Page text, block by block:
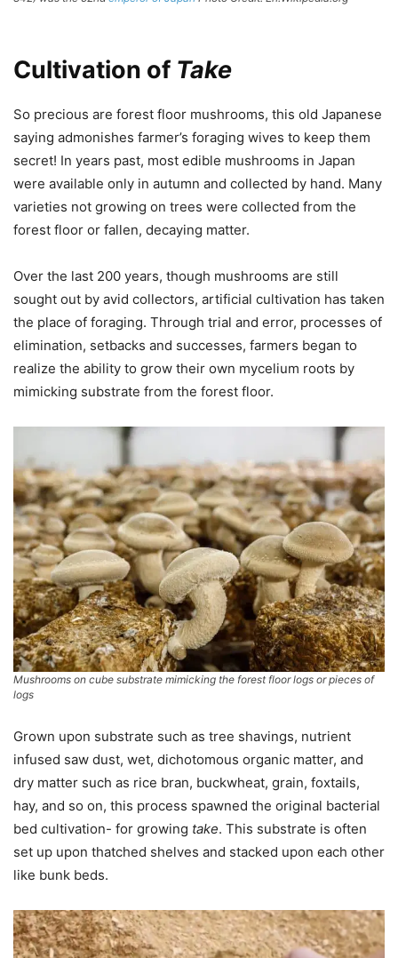
Cultivation of Take
So precious are forest floor mushrooms, this old Japanese
saying admonishes farmer’s foraging wives to keep them
secret! In years past, most edible mushrooms in Japan
were available only in autumn and collected by hand. Many
varieties not growing on trees were collected from the
forest floor or fallen, decaying matter.
Over the last 200 years, though mushrooms are still
sought out by avid collectors, artificial cultivation has taken
the place of foraging. Through trial and error, processes of
elimination, setbacks and successes, farmers began to
realize the ability to grow their own mycelium roots by
mimicking substrate from the forest floor.
Mushrooms on cube substrate mimicking the forest floor logs or pieces of
logs
Grown upon substrate such as tree shavings, nutrient
infused saw dust, wet, dichotomous organic matter, and
dry matter such as rice bran, buckwheat, grain, foxtails,
hay, and so on, this process spawned the original bacterial
bed cultivation- for growing take. This substrate is often
set up upon thatched shelves and stacked upon each other
like bunk beds.